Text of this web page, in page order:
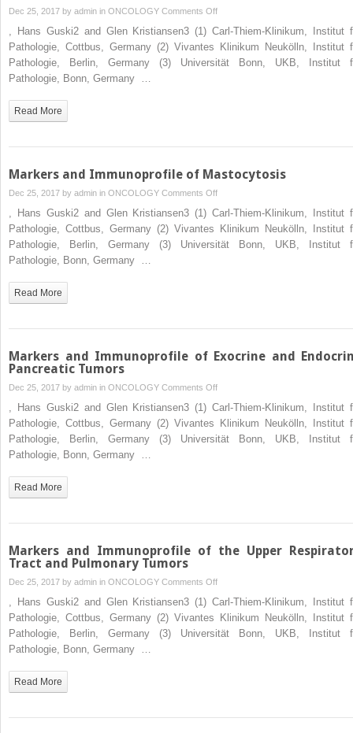
Dec 25, 2017 by admin in ONCOLOGY Comments Offon
Markers
and
Immunoprofile
, Hans Guski2 and Glen Kristiansen3 (1) Carl-Thiem-Klinikum, Institut
Pathologie, Cottbus, Germany (2) Vivantes Klinikum Neukölln, Institut
Pathologie, Berlin, Germany (3) Universität Bonn, UKB, Institut
Pathologie, Bonn, Germany …
Read More
Markers and Immunoprofile of Mastocytosis
Dec 25, 2017 by admin in ONCOLOGY Comments Offon
Markers
and
Immunoprofile
, Hans Guski2 and Glen Kristiansen3 (1) Carl-Thiem-Klinikum, Institut
Pathologie, Cottbus, Germany (2) Vivantes Klinikum Neukölln, Institut
Pathologie, Berlin, Germany (3) Universität Bonn, UKB, Institut
Pathologie, Bonn, Germany …
Read More
Markers and Immunoprofile of Exocrine and
Pancreatic Tumors
Dec 25, 2017 by admin in ONCOLOGY Comments Offon
Markers
and
Immunoprofile
, Hans Guski2 and Glen Kristiansen3 (1) Carl-Thiem-Klinikum, Institut
Pathologie, Cottbus, Germany (2) Vivantes Klinikum Neukölln, Institut
Pathologie, Berlin, Germany (3) Universität Bonn, UKB, Institut
Pathologie, Bonn, Germany …
Read More
Markers and Immunoprofile of the Upper
Tract and Pulmonary Tumors
Dec 25, 2017 by admin in ONCOLOGY Comments Offon
Markers
and
Immunoprofile
, Hans Guski2 and Glen Kristiansen3 (1) Carl-Thiem-Klinikum, Institut
Pathologie, Cottbus, Germany (2) Vivantes Klinikum Neukölln, Institut
Pathologie, Berlin, Germany (3) Universität Bonn, UKB, Institut
Pathologie, Bonn, Germany …
Read More